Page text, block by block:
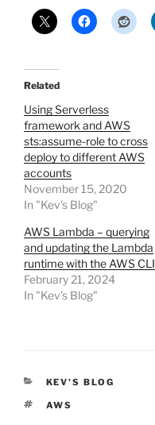
Related
Using Serverless
framework and AWS
sts:assume-role to cross
deploy to different AWS
accounts
November 15, 2020
In "Kev's Blog"
AWS Lambda – querying
and updating the Lambda
runtime with the AWS CLI
February 21, 2024
In "Kev's Blog"
CATEGORIES
KEV'S BLOG
TAGS
AWS